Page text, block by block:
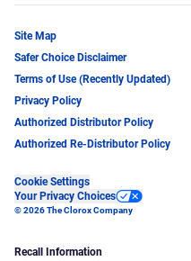
Site Map
Safer Choice Disclaimer
Terms of Use (Recently Updated)
Privacy Policy
Authorized Distributor Policy
Authorized Re-Distributor Policy
Cookie Settings
Your Privacy Choices
© 2026 The Clorox Company
Recall Information